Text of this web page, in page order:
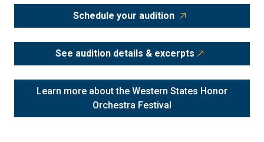
Schedule your audition
See audition details & excerpts
Learn more about the Western States Honor
Orchestra Festival